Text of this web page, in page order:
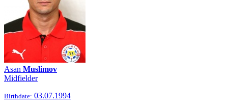
Asan Muslimov
Midfielder
Birthdate: 03.07.1994